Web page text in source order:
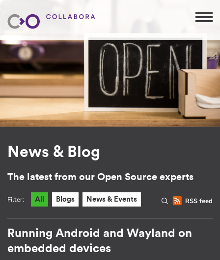
News & Blog
The latest from our Open Source experts
RSS feed
Filter: All Blogs News & Events
Running Android and Wayland on
embedded devices